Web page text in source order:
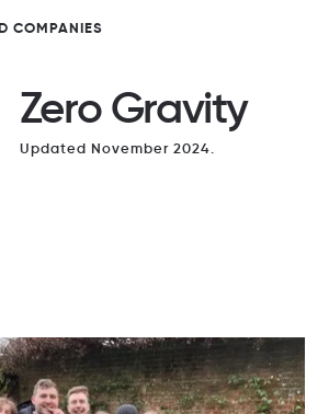
COMPANIES
Zero Gravity
Updated November 2024.